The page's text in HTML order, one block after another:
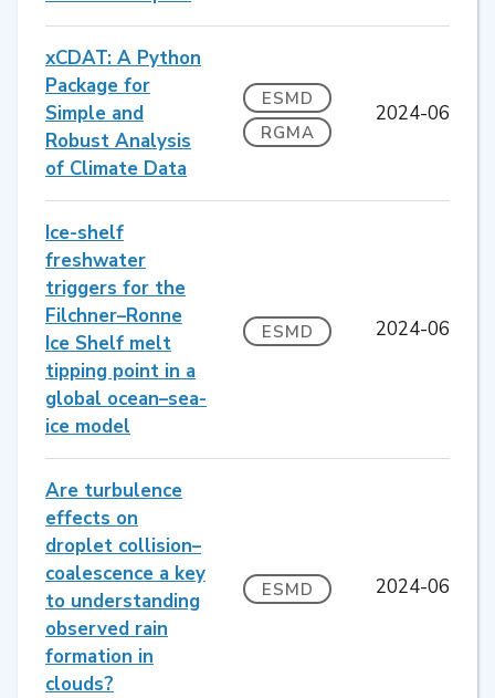
xCDAT: A Python
Package for
Simple and
Robust Analysis
of Climate Data
ESMD
RGMA
2024-06
Ice-shelf
freshwater
triggers for the
Filchner–Ronne
Ice Shelf melt
tipping point in a
global ocean–sea-
ice model
ESMD 2024-06
Are turbulence
effects on
droplet collision–
coalescence a key
to understanding
observed rain
formation in
clouds?
ESMD 2024-06